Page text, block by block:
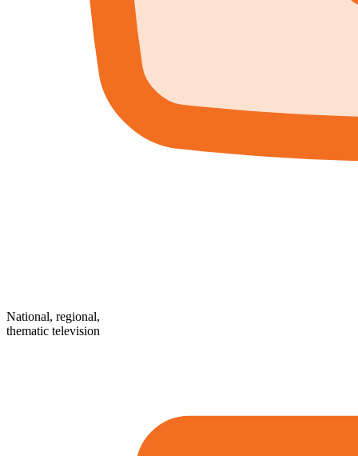
National, regional,
thematic television